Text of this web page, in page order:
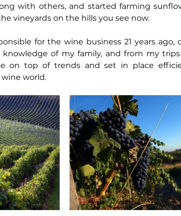
with others, and started farming
vineyards on the hills you see now.
for the wine business 21 years
of my family, and from my
on top of trends and set in place
world.